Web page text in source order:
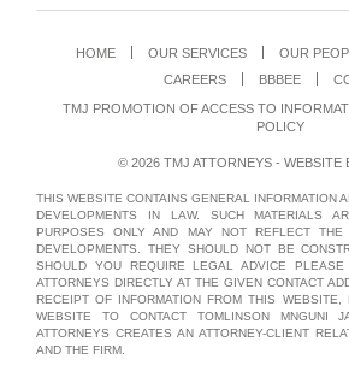
HOME OUR SERVICES OUR
CAREERS
BBBEE
TMJ PROMOTION OF ACCESS TO
POLICY
© 2026 TMJ ATTORNEYS - WEBSITE
THIS WEBSITE CONTAINS GENERAL INFORMATION
DEVELOPMENTS IN LAW. SUCH MATERIALS
PURPOSES ONLY AND MAY NOT REFLECT
DEVELOPMENTS. THEY SHOULD NOT BE
SHOULD YOU REQUIRE LEGAL ADVICE
ATTORNEYS DIRECTLY AT THE GIVEN CONTACT
RECEIPT OF INFORMATION FROM THIS
WEBSITE TO CONTACT TOMLINSON MNGUNI
ATTORNEYS CREATES AN ATTORNEY-CLIENT
AND THE FIRM.